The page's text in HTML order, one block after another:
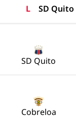
L SD Quito
SD Quito
Cobreloa